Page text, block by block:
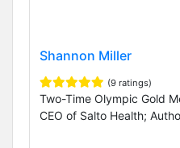
Shannon Miller
(9 ratings)
Two-Time Olympic Gold
CEO of Salto Health;